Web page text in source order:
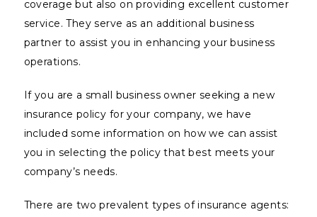
coverage but also on providing excellent customer
service. They serve as an additional business
partner to assist you in enhancing your business
operations.
If you are a small business owner seeking a new
insurance policy for your company, we have
included some information on how we can assist
you in selecting the policy that best meets your
company’s needs.
There are two prevalent types of insurance agents: